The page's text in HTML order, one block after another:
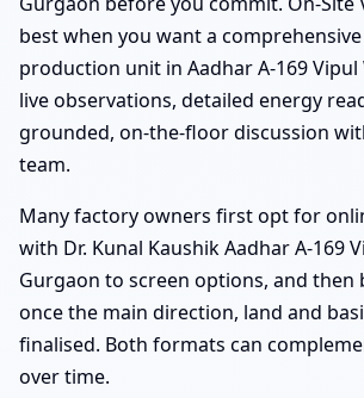
best when you want a
production unit in Aadhar A-169
live observations, detailed energy
grounded, on-the-floor discussion
team.
Many factory owners first opt for
with Dr. Kunal Kaushik Aadhar A-169
Gurgaon to screen options, and then
once the main direction, land and
finalised. Both formats can
over time.